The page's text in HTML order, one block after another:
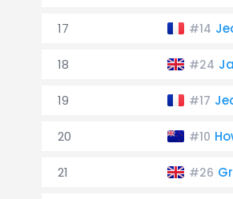
17 #14
18 #24
19 #17
20 #10
21 #26